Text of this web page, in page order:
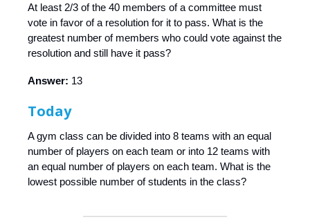
At least 2/3 of the 40 members of a committee must
vote in favor of a resolution for it to pass. What is the
greatest number of members who could vote against the
resolution and still have it pass?
Answer: 13
Today
A gym class can be divided into 8 teams with an equal
number of players on each team or into 12 teams with
an equal number of players on each team. What is the
lowest possible number of students in the class?